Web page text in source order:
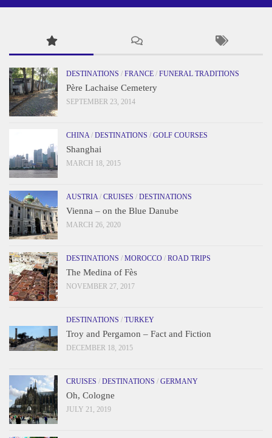
DESTINATIONS / FRANCE / FUNERAL TRADITIONS
Père Lachaise Cemetery
SEPTEMBER 23, 2014
CHINA/ DESTINATIONS / GOLF COURSES
Shanghai
MARCH 18, 2015
AUSTRIA/ CRUISES / DESTINATIONS
Vienna – on the Blue Danube
MARCH 26, 2020
DESTINATIONS / MOROCCO / ROAD TRIPS
The Medina of Fès
NOVEMBER 27, 2017
DESTINATIONS / TURKEY
Troy and Pergamon – Fact and Fiction
DECEMBER 18, 2015
CRUISES / DESTINATIONS / GERMANY
Oh, Cologne
JULY 21, 2019